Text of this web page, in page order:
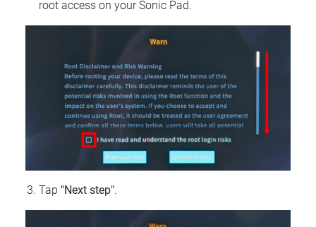
root access on your Sonic Pad.
Tap "Next step".